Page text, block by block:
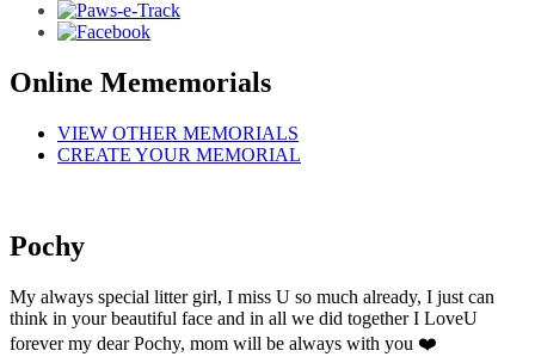
Online Mememorials
VIEW OTHER MEMORIALS
CREATE YOUR MEMORIAL
Pochy
My always special litter girl, I miss U so much already, I just can
think in your beautiful face and in all we did together I LoveU
forever my dear Pochy, mom will be always with you ❤️